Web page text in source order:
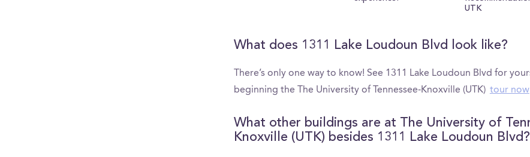
UTK
What does 1311 Lake Loudoun Blvd look like?
There’s only one way to know! See 1311 Lake Loudoun Blvd for
beginning the The University of Tennessee-Knoxville (UTK) tour now
What other buildings are at The University of
Knoxville (UTK) besides 1311 Lake Loudoun Blvd?